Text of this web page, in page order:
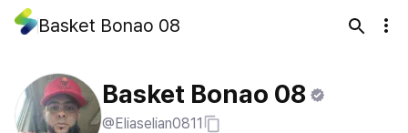
Basket Bonao 08
Basket Bonao 08
@Eliaselian0811